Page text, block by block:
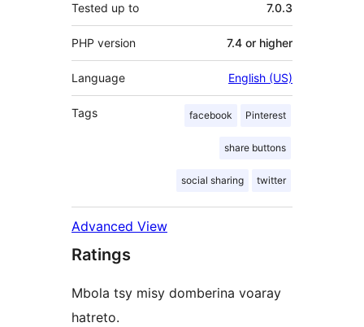
Tested up to 7.0.3
PHP version 7.4 or higher
Language English (US)
Tags facebook Pinterest
share buttons
social sharing twitter
Advanced View
Ratings
Mbola tsy misy domberina voaray
hatreto.